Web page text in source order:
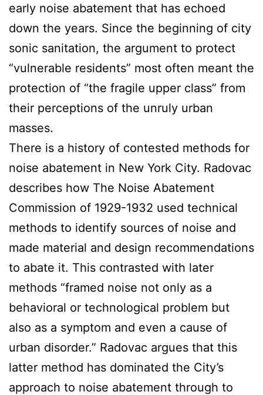
early noise abatement that has echoed
down the years. Since the beginning of city
sonic sanitation, the argument to protect
“vulnerable residents” most often meant the
protection of “the fragile upper class” from
their perceptions of the unruly urban
masses.
There is a history of contested methods for
noise abatement in New York City. Radovac
describes how The Noise Abatement
Commission of 1929-1932 used technical
methods to identify sources of noise and
made material and design recommendations
to abate it. This contrasted with later
methods “framed noise not only as a
behavioral or technological problem but
also as a symptom and even a cause of
urban disorder.” Radovac argues that this
latter method has dominated the City’s
approach to noise abatement through to